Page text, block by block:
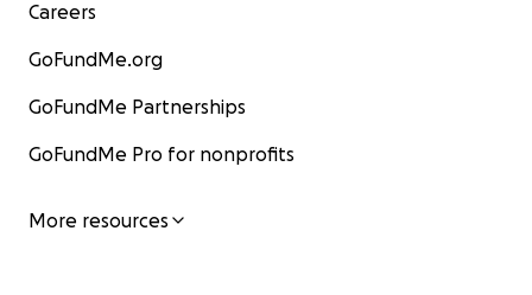
Careers
GoFundMe.org
GoFundMe Partnerships
GoFundMe Pro for nonprofits
More resources